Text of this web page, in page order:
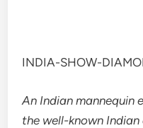
INDIA-SHOW-
An Indian mannequin
the well-known